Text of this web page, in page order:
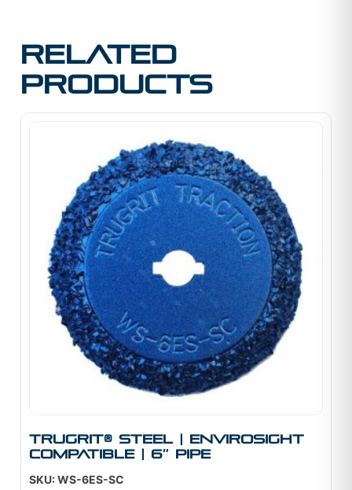
Related
products
TruGrit® Steel | Envirosight
Compatible | 6″ Pipe
SKU: WS-6ES-SC